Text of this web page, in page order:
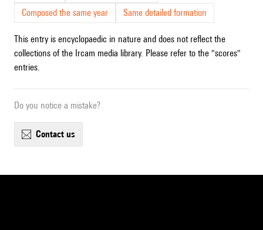
Composed the same year
Same detailed formation
This entry is encyclopaedic in nature and does not reflect the
collections of the Ircam media library. Please refer to the "scores"
entries.
Do you notice a mistake?
contact us